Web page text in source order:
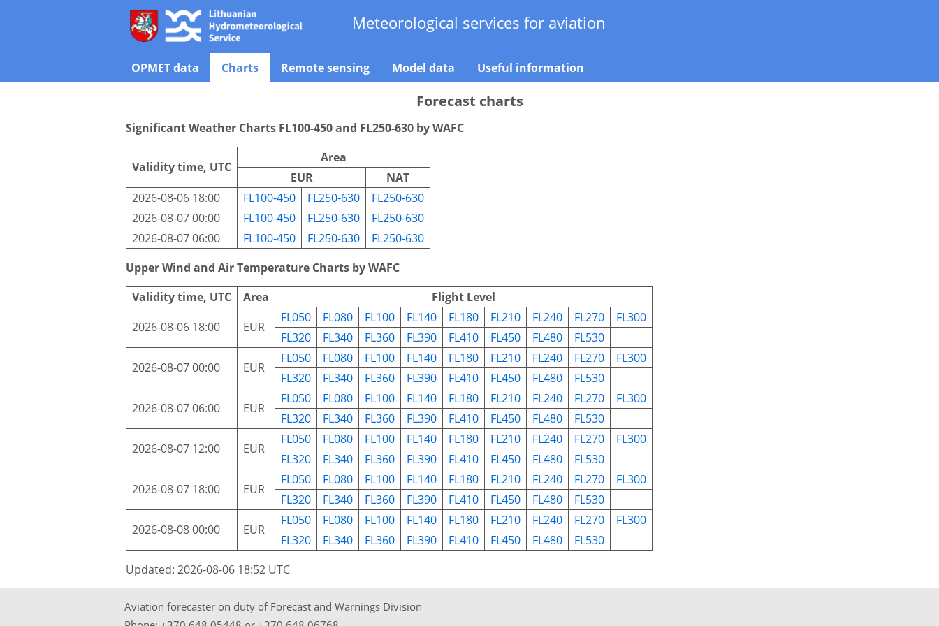
Meteorological services for aviation
OPMET data Charts Remote sensing Model data Useful information
Forecast charts
Significant Weather Charts FL100-450 and FL250-630 by WAFC
Validity time, UTC
Area
EUR
NAT
2026-08-06 18:00
FL100-450 FL250-630
FL250-630
2026-08-07 00:00
FL100-450 FL250-630
FL250-630
2026-08-07 06:00
FL100-450 FL250-630
FL250-630
Upper Wind and Air Temperature Charts by WAFC
Validity time, UTC
Area
Flight Level
2026-08-06 18:00
EUR
FL050 FL080 FL100 FL140 FL180 FL210 FL240 FL270
FL300
FL320
FL340 FL360 FL390 FL410 FL450 FL480
FL530
2026-08-07 00:00
EUR
FL050 FL080 FL100 FL140 FL180 FL210 FL240 FL270
FL300
FL320
FL340 FL360 FL390 FL410 FL450 FL480
FL530
2026-08-07 06:00
EUR
FL050 FL080 FL100 FL140 FL180 FL210 FL240 FL270
FL300
FL320
FL340 FL360 FL390 FL410 FL450 FL480
FL530
2026-08-07 12:00
EUR
FL050 FL080 FL100 FL140 FL180 FL210 FL240 FL270
FL300
FL320
FL340 FL360 FL390 FL410 FL450 FL480
FL530
2026-08-07 18:00
EUR
FL050 FL080 FL100 FL140 FL180 FL210 FL240 FL270
FL300
FL320
FL340 FL360 FL390 FL410 FL450 FL480
FL530
2026-08-08 00:00
EUR
FL050 FL080 FL100 FL140 FL180 FL210 FL240 FL270
FL300
FL320
FL340 FL360 FL390 FL410 FL450 FL480
FL530
Updated: 2026-08-06 18:52 UTC
Aviation forecaster on duty of Forecast and Warnings Division